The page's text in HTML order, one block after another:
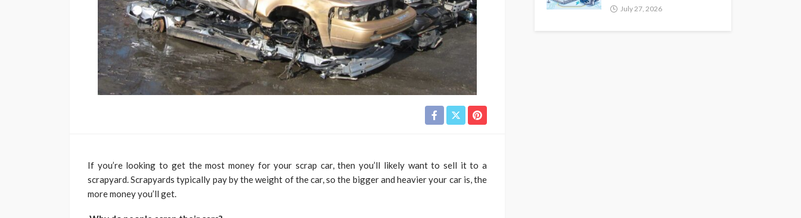
If you’re looking to get the most money for your scrap car, then you’ll likely want to sell it to a
scrapyard. Scrapyards typically pay by the weight of the car, so the bigger and heavier your car is, the
more money you’ll get.
July 27, 2026